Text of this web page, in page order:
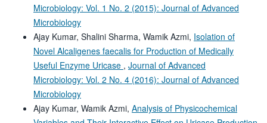
Microbiology: Vol. 1 No. 2 (2015): Journal of Advanced
Microbiology
Ajay Kumar, Shalini Sharma, Wamik Azmi, Isolation of
Novel Alcaligenes faecalis for Production of Medically
Useful Enzyme Uricase , Journal of Advanced
Microbiology: Vol. 2 No. 4 (2016): Journal of Advanced
Microbiology
Ajay Kumar, Wamik Azmi, Analysis of Physicochemical